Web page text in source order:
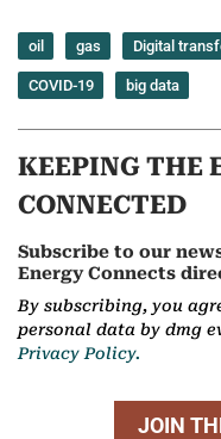
oil gas Digital
COVID-19 big data
KEEPING THE
CONNECTED
Subscribe to our
Energy Connects
By subscribing, you
personal data by dmg
Privacy Policy.
JOIN